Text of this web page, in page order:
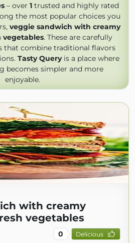
– over 1trusted and highly rated
the most popular choices you
veggie sandwich with creamy
vegetables. These are carefully
that combine traditional flavors
Tasty Queryis a place where
becomes simpler and more
enjoyable.
with creamy
vegetables
0 Delicious